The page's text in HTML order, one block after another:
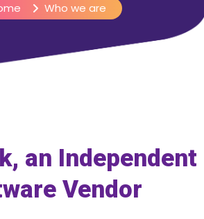
Who we are
an Independent
Vendor